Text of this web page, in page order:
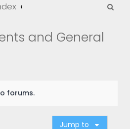
and General
forums.
Jump to